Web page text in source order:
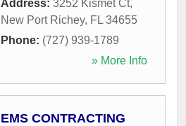
Address: 3252 Kismet Ct,
New Port Richey, FL 34655
Phone: (727) 939-1789
» More Info
EMS CONTRACTING